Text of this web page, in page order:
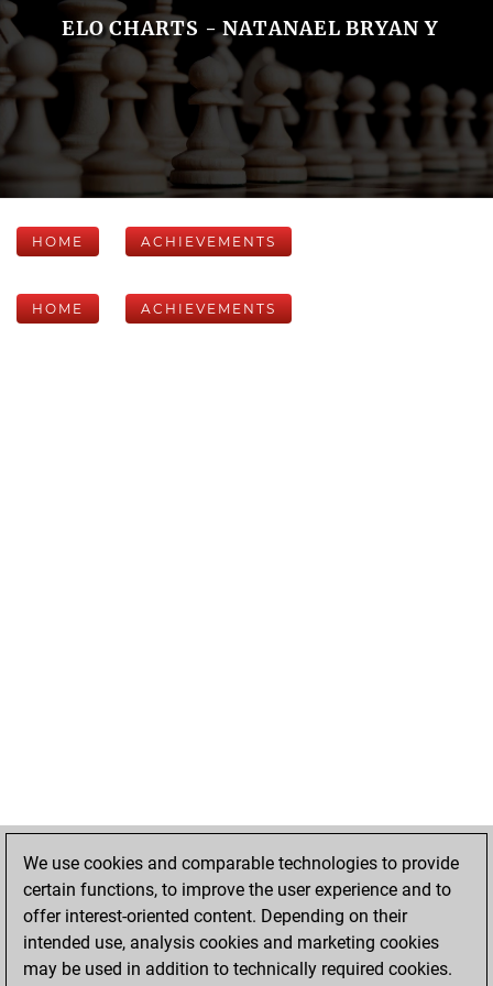
ELO CHARTS - NATANAEL BRYAN Y
HOME ACHIEVEMENTS
HOME ACHIEVEMENTS
We use cookies and comparable technologies to provide
certain functions, to improve the user experience and to
offer interest-oriented content. Depending on their
intended use, analysis cookies and marketing cookies
may be used in addition to technically required cookies.